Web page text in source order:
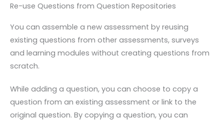
Re-use Questions from Question Repositories
You can assemble a new assessment by reusing
existing questions from other assessments, surveys
and learning modules without creating questions from
scratch.
While adding a question, you can choose to copy a
question from an existing assessment or link to the
original question. By copying a question, you can